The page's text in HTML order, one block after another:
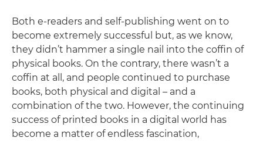
Both e-readers and self-publishing went on to
become extremely successful but, as we know,
they didn’t hammer a single nail into the coffin of
physical books. On the contrary, there wasn’t a
coffin at all, and people continued to purchase
books, both physical and digital – and a
combination of the two. However, the continuing
success of printed books in a digital world has
become a matter of endless fascination,